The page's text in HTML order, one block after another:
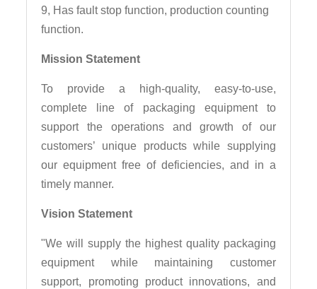
9, Has fault stop function, production counting
function.
Mission Statement
To provide a high-quality, easy-to-use,
complete line of packaging equipment to
support the operations and growth of our
customers’ unique products while supplying
our equipment free of deficiencies, and in a
timely manner.
Vision Statement
"We will supply the highest quality packaging
equipment while maintaining customer
support, promoting product innovations, and